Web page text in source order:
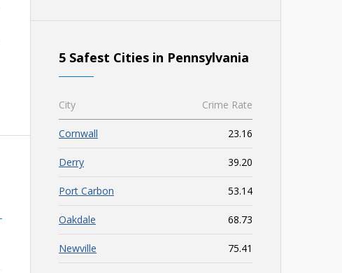
5 Safest Cities in Pennsylvania
City Crime Rate
Cornwall 23.16
Derry 39.20
Port Carbon 53.14
Oakdale 68.73
Newville 75.41